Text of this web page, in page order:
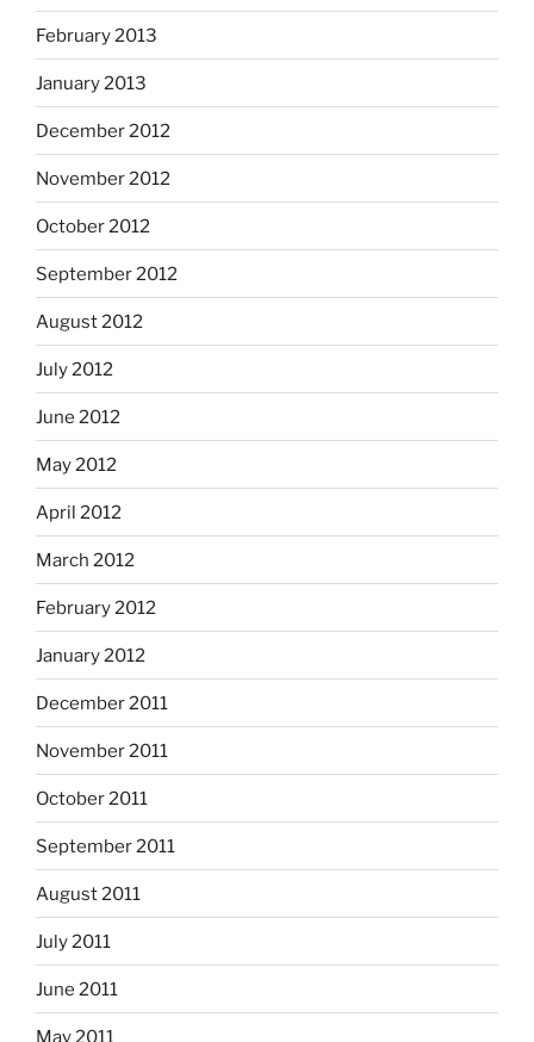
February 2013
January 2013
December 2012
November 2012
October 2012
September 2012
August 2012
July 2012
June 2012
May 2012
April 2012
March 2012
February 2012
January 2012
December 2011
November 2011
October 2011
September 2011
August 2011
July 2011
June 2011
May 2011